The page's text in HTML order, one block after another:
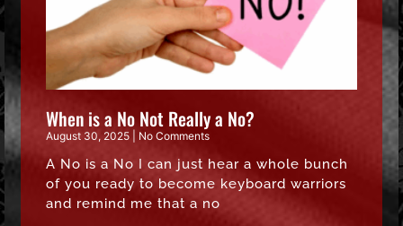
When is a No Not Really a No?
August 30, 2025 No Comments
A No is a No I can just hear a whole bunch
of you ready to become keyboard warriors
and remind me that a no